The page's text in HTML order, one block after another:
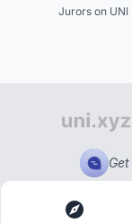
Jurors on UNI